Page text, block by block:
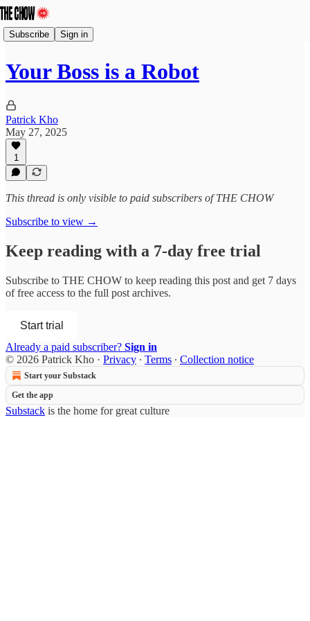
Subscribe Sign in
Your Boss is a Robot
Patrick Kho
May 27, 2025
1
This thread is only visible to paid subscribers of THE CHOW
Subscribe to view →
Keep reading with a 7-day free trial
Subscribe to THE CHOW to keep reading this post and get 7 days
of free access to the full post archives.
Start trial
Already a paid subscriber? Sign in
© 2026 Patrick Kho · Privacy ∙ Terms ∙ Collection notice
Start your Substack
Get the app
Substack is the home for great culture